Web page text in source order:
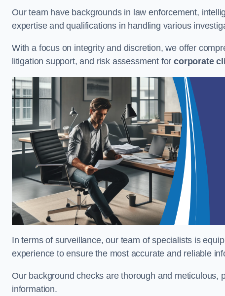
Our team have backgrounds in law enforcement,
expertise and qualifications in handling various
With a focus on integrity and discretion, we offer
litigation support, and risk assessment forcorporate
In terms of surveillance, our team of specialists is
experience to ensure the most accurate and reliable
Our background checks are thorough and
information.